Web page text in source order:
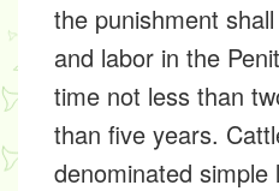
the punishment
and labor in the
time not less than
than five years.
denominated